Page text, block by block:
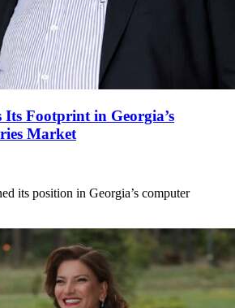
Its Footprint in Georgia’s
Market
its position in Georgia’s computer